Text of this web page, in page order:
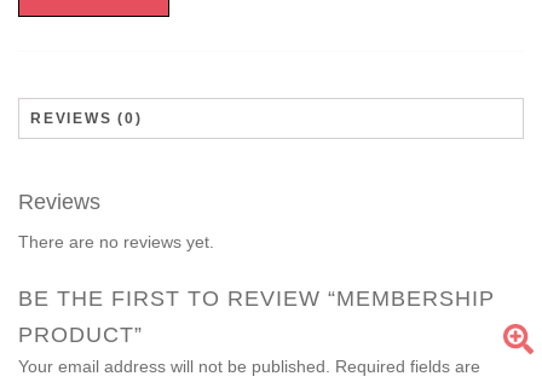
REVIEWS (0)
Reviews
There are no reviews yet.
BE THE FIRST TO REVIEW “MEMBERSHIP
PRODUCT”
Your email address will not be published.
Required fields are